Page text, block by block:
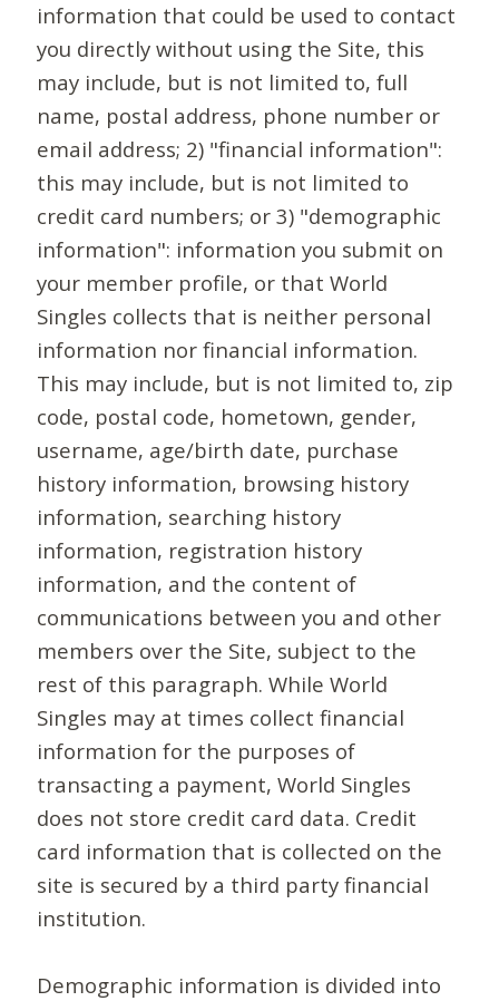
information that could be used to contact
you directly without using the Site, this
may include, but is not limited to, full
name, postal address, phone number or
email address; 2) "financial information":
this may include, but is not limited to
credit card numbers; or 3) "demographic
information": information you submit on
your member profile, or that World
Singles collects that is neither personal
information nor financial information.
This may include, but is not limited to, zip
code, postal code, hometown, gender,
username, age/birth date, purchase
history information, browsing history
information, searching history
information, registration history
information, and the content of
communications between you and other
members over the Site, subject to the
rest of this paragraph. While World
Singles may at times collect financial
information for the purposes of
transacting a payment, World Singles
does not store credit card data. Credit
card information that is collected on the
site is secured by a third party financial
institution.
Demographic information is divided into